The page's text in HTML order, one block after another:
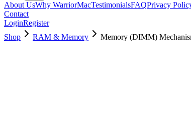
About UsWhy WarriorMacTestimonialsFAQPrivacy
Contact
LoginRegister
Shop
RAM & Memory Memory (DIMM)